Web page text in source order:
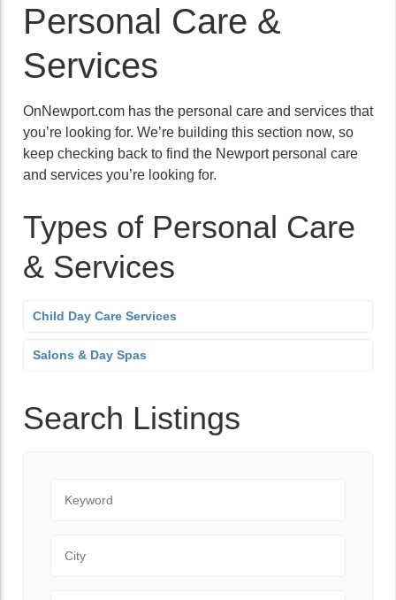
Personal Care &
Services
OnNewport.com has the personal care and services that
you’re looking for. We’re building this section now, so
keep checking back to find the Newport personal care
and services you’re looking for.
Types of Personal Care
& Services
Child Day Care Services
Salons & Day Spas
Search Listings